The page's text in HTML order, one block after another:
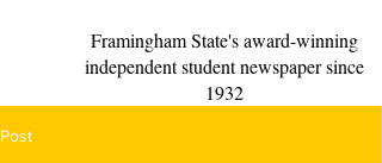
Framingham State's award-winning
independent student newspaper since
1932
Post